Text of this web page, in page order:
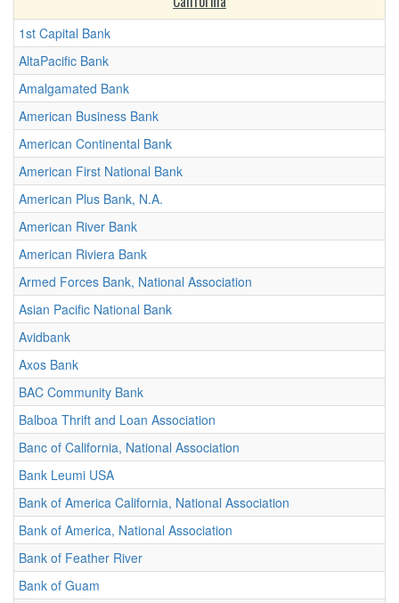
1st Capital Bank
AltaPacific Bank
Amalgamated Bank
American Business Bank
American Continental Bank
American First National Bank
American Plus Bank, N.A.
American River Bank
American Riviera Bank
Armed Forces Bank, National Association
Asian Pacific National Bank
Avidbank
Axos Bank
BAC Community Bank
Balboa Thrift and Loan Association
Banc of California, National Association
Bank Leumi USA
Bank of America California, National Association
Bank of America, National Association
Bank of Feather River
Bank of Guam